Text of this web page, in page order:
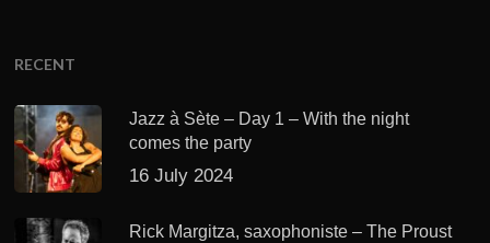
RECENT
Jazz à Sète – Day 1 – With the night
comes the party
16 July 2024
Rick Margitza, saxophoniste – The Proust